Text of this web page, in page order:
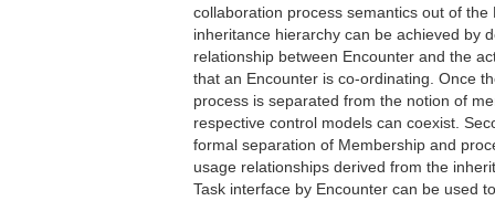
collaboration process semantics out of the
inheritance hierarchy can be achieved by
relationship between Encounter and the
that an Encounter is co-ordinating. Once
process is separated from the notion of
respective control models can coexist.
formal separation of Membership and
usage relationships derived from the
Task interface by Encounter can be used